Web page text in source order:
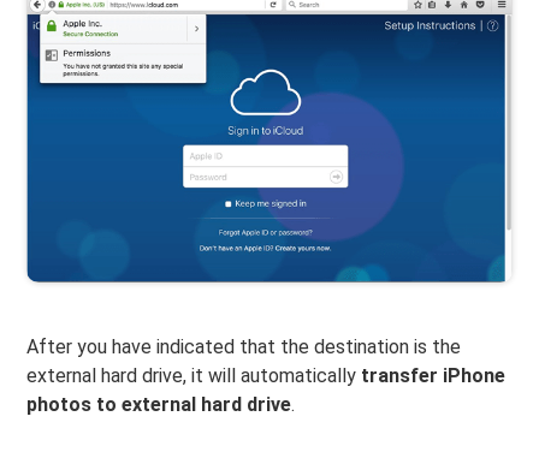
After you have indicated that the destination is the
external hard drive, it will automatically transfer iPhone
photos to external hard drive.